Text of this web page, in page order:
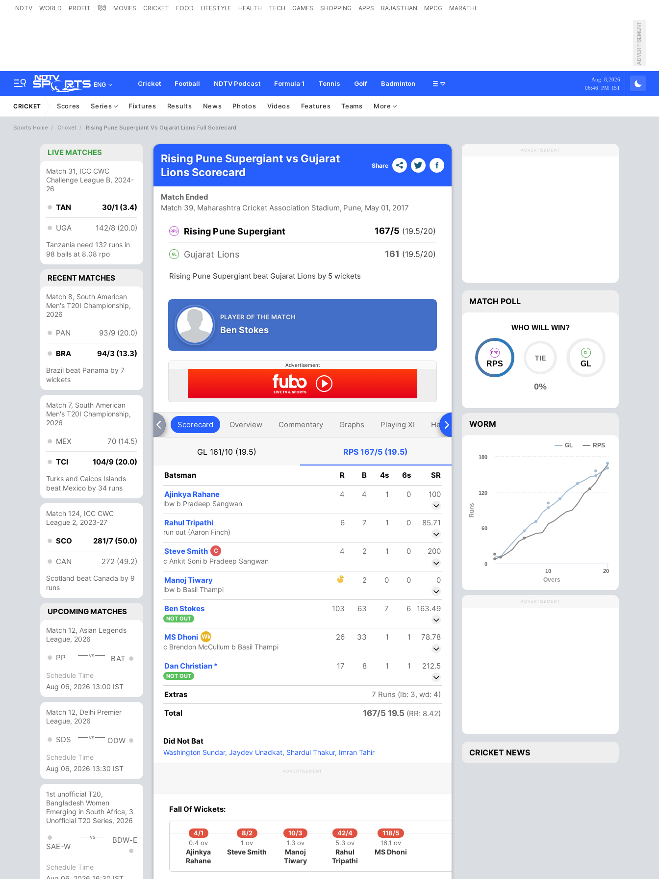
NDTV WORLD PROFIT हिंदी MOVIES CRICKET FOOD LIFESTYLE HEALTH TECH GAMES SHOPPING APPS RAJASTHAN MPCG MARATHI
ADVERTISEMENT
ENG Cricket Football NDTV Podcast Formula 1 Tennis Golf Badminton
Aug 8,2026
06:46 PM IST
CRICKET Scores Series Fixtures Results News Photos Videos Features Teams More
Sports Home Cricket Rising Pune Supergiant Vs Gujarat Lions Full Scorecard
LIVE MATCHES
Match 31, ICC CWC
Challenge League B, 2024-
26
TAN 30/1 (3.4)
UGA 142/8 (20.0)
Tanzania need 132 runs in
98 balls at 8.08 rpo
RECENT MATCHES
Match 8, South American
Men's T20I Championship,
2026
PAN 93/9 (20.0)
BRA 94/3 (13.3)
Brazil beat Panama by 7
wickets
Match 7, South American
Men's T20I Championship,
2026
MEX 70 (14.5)
TCI 104/9 (20.0)
Turks and Caicos Islands
beat Mexico by 34 runs
Match 124, ICC CWC
League 2, 2023-27
SCO 281/7 (50.0)
CAN 272 (49.2)
Scotland beat Canada by 9
runs
UPCOMING MATCHES
Match 12, Asian Legends
League, 2026
PP vs BAT
Schedule Time
Aug 06, 2026 13:00 IST
Match 12, Delhi Premier
League, 2026
SDS vs ODW
Schedule Time
Aug 06, 2026 13:30 IST
1st unofficial T20,
Bangladesh Women
Emerging in South Africa, 3
Unofficial T20 Series, 2026
SAE-W
vs BDW-E
Schedule Time
Rising Pune Supergiant vs Gujarat
Lions Scorecard
Share
Match Ended
Match 39, Maharashtra Cricket Association Stadium, Pune, May 01, 2017
Rising Pune Supergiant 167/5 (19.5/20)
Gujarat Lions 161 (19.5/20)
Rising Pune Supergiant beat Gujarat Lions by 5 wickets
PLAYER OF THE MATCH
Ben Stokes
Advertisement
Scorecard Overview Commentary Graphs Playing XI Head To Head
GL 161/10 (19.5) RPS167/5 (19.5)
R B 4s 6s
31 129.16
27 5
8 8 0 0 100
6 1 1 216.66
1 0 0
26 3 0
6 85.71
2 0
1 0 0 0
7 Runs (lb: 5, wd: 2)
(RR: 8.11)
Batsman R B 4s 6s SR
Ajinkya Rahane 4 4 1 0 100
lbw b Pradeep Sangwan
Rahul Tripathi 6 7 1 0 85.71
run out (Aaron Finch)
Steve Smith C 4 2 1 0 200
c Ankit Soni b Pradeep Sangwan
Manoj Tiwary 2 0 0 0
lbw b Basil Thampi
Ben Stokes 103 63 7 6 163.49
NOT OUT
MS Dhoni Wk 26 33 1 1 78.78
c Brendon McCullum b Basil Thampi
Dan Christian * 17 8 1 1 212.5
NOT OUT
Extras
7 Runs (lb: 3, wd: 4)
Total
167/5 19.5 (RR: 8.42)
Did Not Bat
Washington Sundar, Jaydev Unadkat, Shardul Thakur, Imran Tahir
ADVERTISEMENT
Fall Of Wickets:
4/1
0.4 ov
Ajinkya
Rahane
8/2
1 ov
Steve Smith
10/3
1.3 ov
Manoj
Tiwary
42/4
5.3 ov
Rahul
Tripathi
118/5
16.1 ov
MS Dhoni
ADVERTISEMENT
MATCH POLL
WHO WILL WIN?
RPS
0%
GL
WORM
Overs
Runs
GL RPS
10 20
0
60
120
180
ADVERTISEMENT
CRICKET NEWS